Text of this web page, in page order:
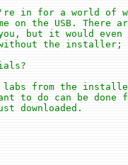
in for a world of
on the USB. There
but it would even
without the
labs from the
to do can be done
downloaded.